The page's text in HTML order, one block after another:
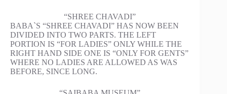
“SHREE CHAVADI”
BABA`S “SHREE CHAVADI” HAS NOW BEEN
DIVIDED INTO TWO PARTS. THE LEFT
PORTION IS “FOR LADIES” ONLY WHILE THE
RIGHT HAND SIDE ONE IS “ONLY FOR GENTS”
WHERE NO LADIES ARE ALLOWED AS WAS
BEFORE, SINCE LONG.